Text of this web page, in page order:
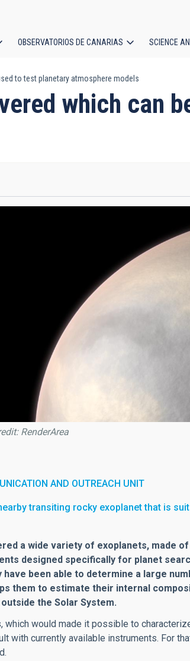
OBSERVATORIOS DE CANARIAS SCIENCE
to test planetary atmosphere models
which can
RenderArea
AND OUTREACH UNIT
transiting rocky exoplanet that is
a wide variety of exoplanets, made
designed specifically for planet
been able to determine a large
them to estimate their internal
the Solar System.
would made it possible to
with currently available instruments. For